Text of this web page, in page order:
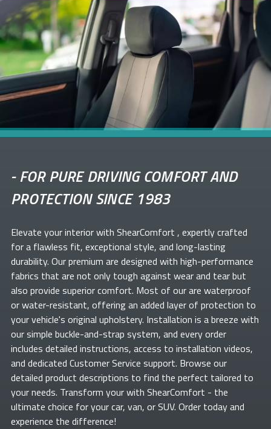
-FOR PURE DRIVING COMFORT AND
PROTECTION SINCE 1983
Elevate yourinterior with ShearComfort , expertly crafted
for a flawless fit, exceptional style, and long-lasting
durability. Our premium are designed with high-performance
fabrics that are not only tough against wear and tear but
also provide superior comfort. Most of ourare waterproof
or water-resistant, offering an added layer of protection to
your vehicle's original upholstery. Installation is a breeze with
our simple buckle-and-strap system, and every order
includes detailed instructions, access to installation videos,
and dedicated Customer Service support. Browse our
detailed product descriptions to find the perfect tailored to
your needs. Transform yourwith ShearComfort - the
ultimate choice for your car, van, or SUV. Order today and
experience the difference!